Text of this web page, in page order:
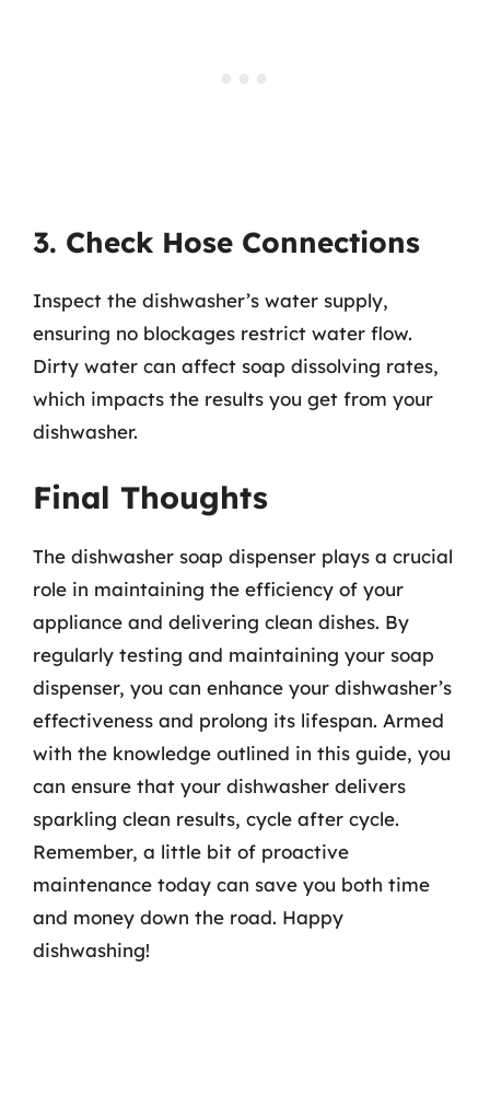
3. Check Hose Connections
Inspect the dishwasher’s water supply,
ensuring no blockages restrict water flow.
Dirty water can affect soap dissolving rates,
which impacts the results you get from your
dishwasher.
Final Thoughts
The dishwasher soap dispenser plays a crucial
role in maintaining the efficiency of your
appliance and delivering clean dishes. By
regularly testing and maintaining your soap
dispenser, you can enhance your dishwasher’s
effectiveness and prolong its lifespan. Armed
with the knowledge outlined in this guide, you
can ensure that your dishwasher delivers
sparkling clean results, cycle after cycle.
Remember, a little bit of proactive
maintenance today can save you both time
and money down the road. Happy
dishwashing!